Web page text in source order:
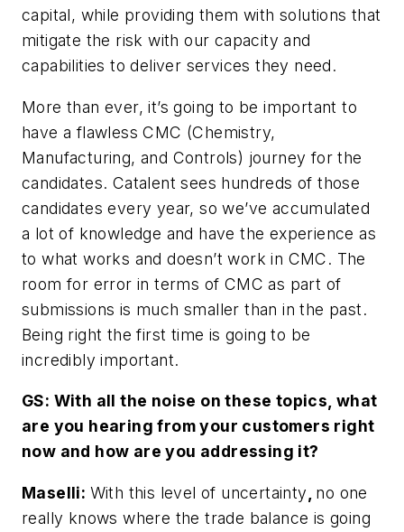
capital, while providing them with solutions that
mitigate the risk with our capacity and
capabilities to deliver services they need.
More than ever, it’s going to be important to
have a flawless CMC (Chemistry,
Manufacturing, and Controls) journey for the
candidates. Catalent sees hundreds of those
candidates every year, so we’ve accumulated
a lot of knowledge and have the experience as
to what works and doesn’t work in CMC. The
room for error in terms of CMC as part of
submissions is much smaller than in the past.
Being right the first time is going to be
incredibly important.
GS: With all the noise on these topics, what
are you hearing from your customers right
now and how are you addressing it?
Maselli: With this level of uncertainty no one
really knows where the trade balance is going